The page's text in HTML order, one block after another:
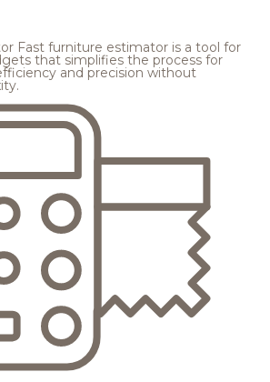
Fast furniture estimator is a tool for
that simplifies the process for
and precision without